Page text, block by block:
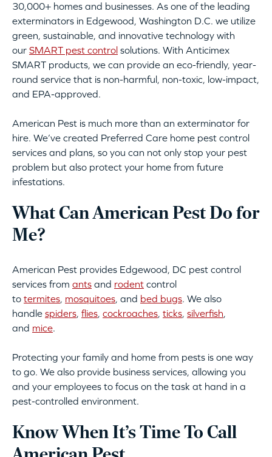
30,000+ homes and businesses. As one of the leading
exterminators in Edgewood, Washington D.C. we utilize
green, sustainable, and innovative technology with
our SMART pest control solutions. With Anticimex
SMART products, we can provide an eco-friendly, year-
round service that is non-harmful, non-toxic, low-impact,
and EPA-approved.
American Pest is much more than an exterminator for
hire. We’ve created Preferred Care home pest control
services and plans, so you can not only stop your pest
problem but also protect your home from future
infestations.
What Can American Pest Do for
Me?
American Pest provides Edgewood, DC pest control
services from ants and rodent control
to termites, mosquitoes, and bed bugs. We also
handle spiders, flies, cockroaches, ticks, silverfish,
and mice.
Protecting your family and home from pests is one way
to go. We also provide business services, allowing you
and your employees to focus on the task at hand in a
pest-controlled environment.
Know When It’s Time To Call